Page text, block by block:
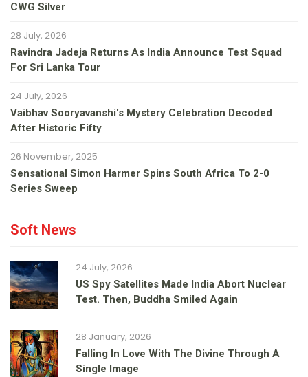
CWG Silver
28 July, 2026
Ravindra Jadeja Returns As India Announce Test Squad
For Sri Lanka Tour
24 July, 2026
Vaibhav Sooryavanshi's Mystery Celebration Decoded
After Historic Fifty
26 November, 2025
Sensational Simon Harmer Spins South Africa To 2-0
Series Sweep
Soft News
24 July, 2026
US Spy Satellites Made India Abort Nuclear
Test. Then, Buddha Smiled Again
28 January, 2026
Falling In Love With The Divine Through A
Single Image